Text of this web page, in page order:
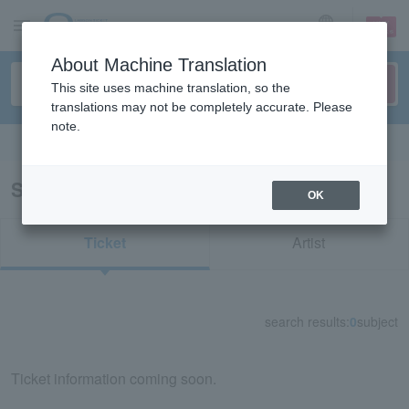
sign up login
Search results for "53460"
Ticket Artist
search results: 0subject
Ticket information coming soon.
About Machine Translation
This site uses machine translation, so the
translations may not be completely accurate. Please
note.
OK